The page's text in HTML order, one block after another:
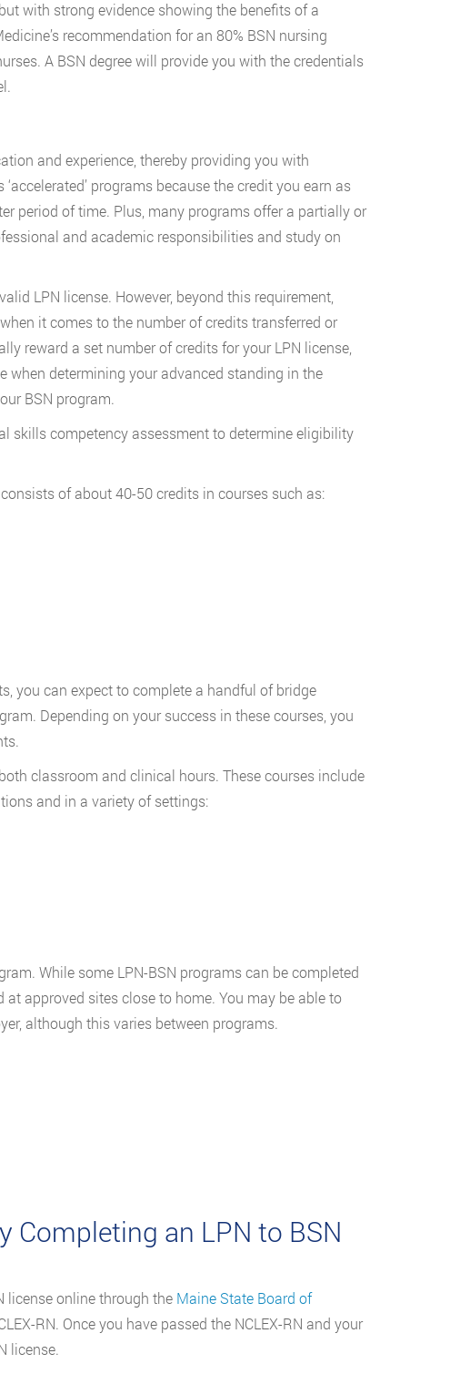
with strong evidence showing the benefits of a
recommendation for an 80% BSN nursing
A BSN degree will provide you with the credentials
and experience, thereby providing you with
programs because the credit you earn as
period of time. Plus, many programs offer a partially or
and academic responsibilities and study on
LPN license. However, beyond this requirement,
it comes to the number of credits transferred or
reward a set number of credits for your LPN license,
when determining your advanced standing in the
BSN program.
skills competency assessment to determine eligibility
of about 40-50 credits in courses such as:
you can expect to complete a handful of bridge
Depending on your success in these courses, you
classroom and clinical hours. These courses include
and in a variety of settings:
While some LPN-BSN programs can be completed
approved sites close to home. You may be able to
although this varies between programs.
Completing an LPN to BSN
license online through the Maine State Board of
RN. Once you have passed the NCLEX-RN and your
license.